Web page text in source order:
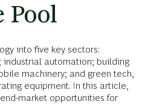
Pool
into five key sectors:
industrial automation; building
machinery; and green tech,
equipment. In this article,
market opportunities for